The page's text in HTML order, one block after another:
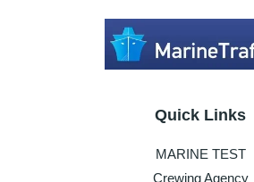
Quick Links
MARINE TEST
Crewing Agency